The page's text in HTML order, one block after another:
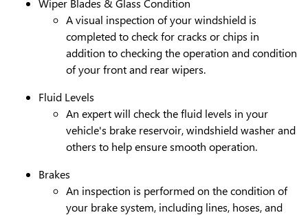
Wiper Blades & Glass Condition
A visual inspection of your windshield is
completed to check for cracks or chips in
addition to checking the operation and condition
of your front and rear wipers.
Fluid Levels
An expert will check the fluid levels in your
vehicle's brake reservoir, windshield washer and
others to help ensure smooth operation.
Brakes
An inspection is performed on the condition of
your brake system, including lines, hoses, and